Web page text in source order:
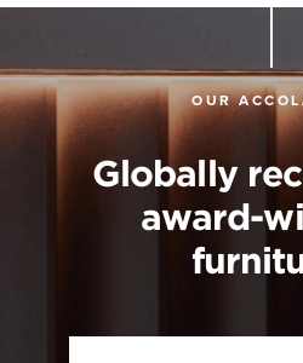
OUR
Globally
award-